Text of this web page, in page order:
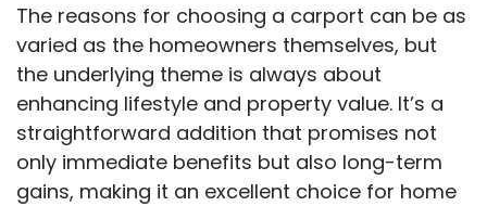
The reasons for choosing a carport can be as
varied as the homeowners themselves, but
the underlying theme is always about
enhancing lifestyle and property value. It’s a
straightforward addition that promises not
only immediate benefits but also long-term
gains, making it an excellent choice for home